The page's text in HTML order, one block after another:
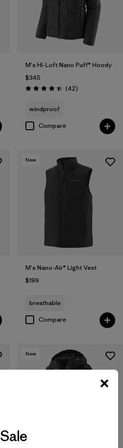
M's Hi-Loft Nano Puff® Hoody
$345
Rating: 4.4 / 5 (42Reviews
)
windproof
Compare
New
M's Nano-Air® Light Vest
$199
breathable
Compare
New
Sale